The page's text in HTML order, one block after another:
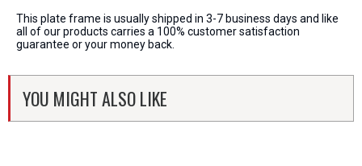
This plate frame is usually shipped in 3-7 business days and like
all of our products carries a 100% customer satisfaction
guarantee or your money back.
YOU MIGHT ALSO LIKE